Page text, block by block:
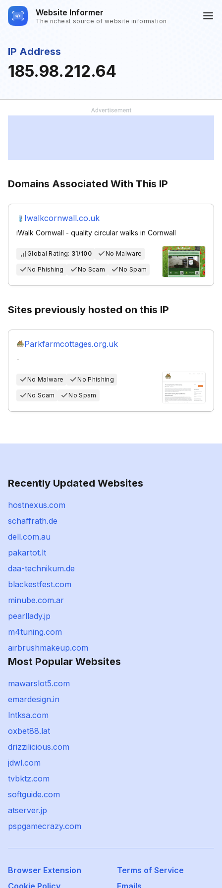
Website Informer
The richest source of website information
IP Address
185.98.212.64
Domains Associated With This IP
Iwalkcornwall.co.uk
iWalk Cornwall - quality circular walks in Cornwall
Global Rating: 31/100 No Malware
No Phishing No Scam No Spam
Sites previously hosted on this IP
Parkfarmcottages.org.uk
-
No Malware No Phishing
No Scam No Spam
Recently Updated Websites
hostnexus.com
schaffrath.de
dell.com.au
pakartot.lt
daa-technikum.de
blackestfest.com
minube.com.ar
pearllady.jp
m4tuning.com
airbrushmakeup.com
Most Popular Websites
mawarslot5.com
emardesign.in
lntksa.com
oxbet88.lat
drizzilicious.com
jdwl.com
tvbktz.com
softguide.com
atserver.jp
pspgamecrazy.com
Browser Extension
Terms of Service